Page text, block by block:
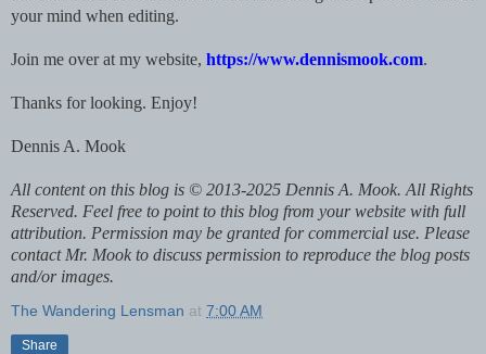
your mind when editing.
Join me over at my website, https://www.dennismook.com.
Thanks for looking. Enjoy!
Dennis A. Mook
All content on this blog is © 2013-2025 Dennis A. Mook. All Rights
Reserved. Feel free to point to this blog from your website with full
attribution. Permission may be granted for commercial use. Please
contact Mr. Mook to discuss permission to reproduce the blog posts
and/or images.
The Wandering Lensman at 7:00 AM
Share